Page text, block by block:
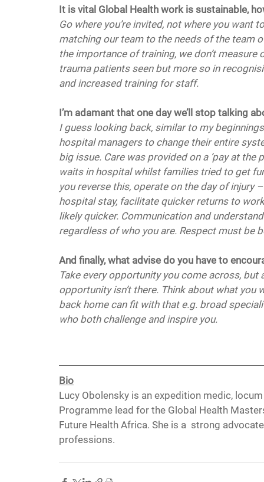
It is vital Global Health work is sustainable,
Go where you’re invited, not where you want
matching our team to the needs of the team
the importance of training, we don’t
trauma patients seen but more so in
and increased training for staff.
I’m adamant that one day we’ll stop talking
I guess looking back, similar to my
hospital managers to change their entire
big issue. Care was provided on a ‘pay at
waits in hospital whilst families tried to get
you reverse this, operate on the day of
hospital stay, facilitate quicker returns to
likely quicker. Communication and
regardless of who you are. Respect must be
And finally, what advise do you have to
Take every opportunity you come across,
opportunity isn’t there. Think about what
back home can fit with that e.g. broad
who both challenge and inspire you.
Bio
Lucy Obolensky is an expedition medic,
Programme lead for the Global Health
Future Health Africa. She is a  strong
professions.